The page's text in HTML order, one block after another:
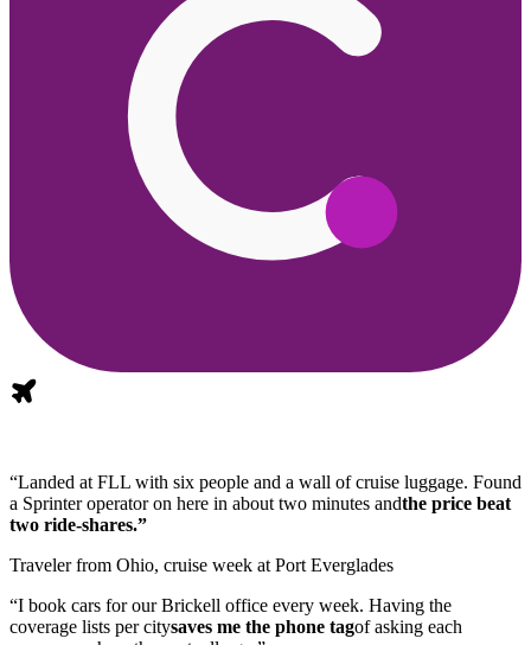
“Landed at FLL with six people and a wall of cruise luggage. Found
a Sprinter operator on here in about two minutes andthe price beat
two ride-shares.”
Traveler from Ohio, cruise week at Port Everglades
“I book cars for our Brickell office every week. Having the
coverage lists per citysaves me the phone tagof asking each